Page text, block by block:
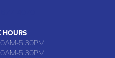
HOURS
5:30PM
5:30PM